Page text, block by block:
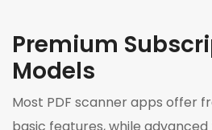
Premium
Models
Most PDF scanner apps offer